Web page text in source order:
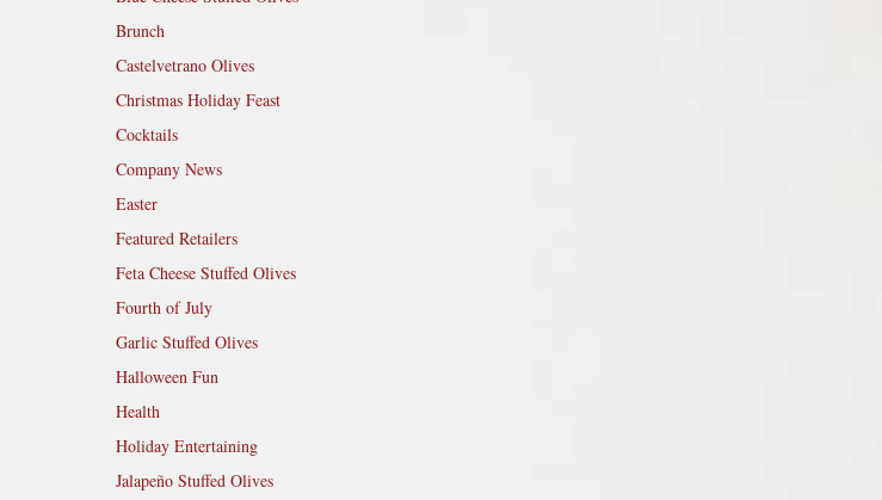
Brunch
Castelvetrano Olives
Christmas Holiday Feast
Cocktails
Company News
Easter
Featured Retailers
Feta Cheese Stuffed Olives
Fourth of July
Garlic Stuffed Olives
Halloween Fun
Health
Holiday Entertaining
Jalapeño Stuffed Olives